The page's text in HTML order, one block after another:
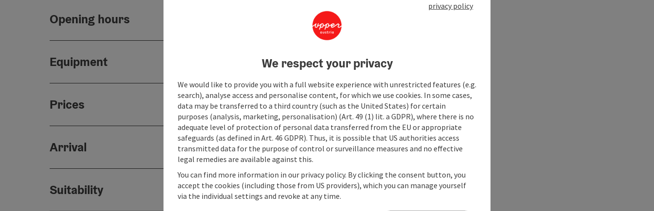
Opening hours
Equipment
Prices
Arrival
Suitability
privacy policy
We respect your privacy
We would like to provide you with a full website experience with unrestricted features (e.g.
search), analyse access and personalise content, for which we use cookies. In some cases,
data may be transferred to a third country (such as the United States) for certain
purposes (analysis, marketing, personalisation) (Art. 49 (1) lit. a GDPR), where there is no
adequate level of protection of personal data transferred from the EU or appropriate
safeguards (as defined in Art. 46 GDPR). Thus, it is possible that US authorities access
transmitted data for the purpose of control or surveillance measures and no effective
legal remedies are available against this.
You can find more information in our privacy policy. By clicking the consent button, you
accept the cookies (including those from US providers), which you can manage yourself
via the individual settings and revoke at any time.